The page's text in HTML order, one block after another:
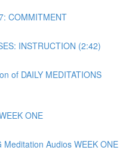
COMMITMENT
INSTRUCTION (2:42)
of DAILY MEDITATIONS
ONE
Meditation Audios WEEK ONE